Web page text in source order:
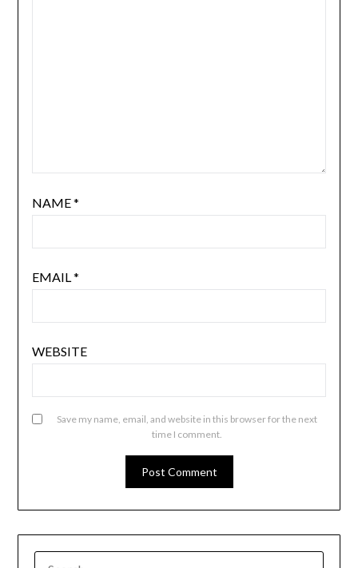
NAME*
EMAIL*
WEBSITE
Save my name, email, and website in this browser for the next
time I comment.